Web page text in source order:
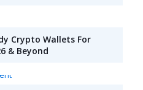
Crypto Wallets For
& Beyond